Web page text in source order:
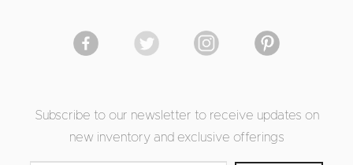
Subscribe to our newsletter to receive updates on
new inventory and exclusive offerings